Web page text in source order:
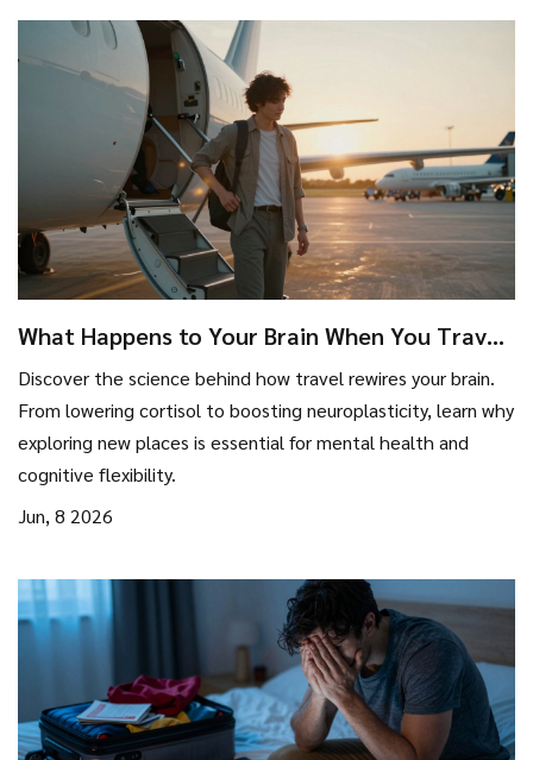
What Happens to Your Brain When You Travel:
Discover the science behind how travel rewires your brain.
From lowering cortisol to boosting neuroplasticity, learn why
exploring new places is essential for mental health and
cognitive flexibility.
Jun, 8 2026